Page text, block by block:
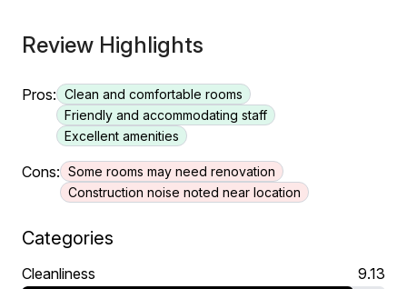
Review Highlights
Pros: Clean and comfortable rooms
Friendly and accommodating staff
Excellent amenities
Cons: Some rooms may need renovation
Construction noise noted near location
Categories
Cleanliness 9.13